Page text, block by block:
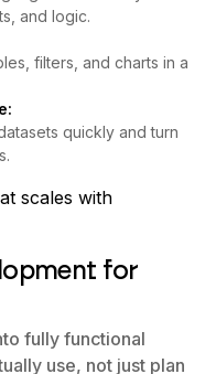
filters, and charts in a
quickly and turn
fully functional
use, not just plan